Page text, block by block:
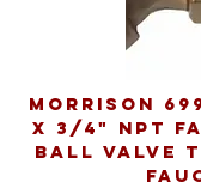
MORRISON
X 3/4" NPT
BALL VALVE